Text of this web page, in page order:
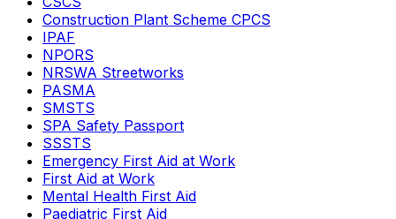
Construction Plant Scheme CPCS
IPAF
NPORS
NRSWA Streetworks
PASMA
SMSTS
SPA Safety Passport
SSSTS
Emergency First Aid at Work
First Aid at Work
Mental Health First Aid
Paediatric First Aid